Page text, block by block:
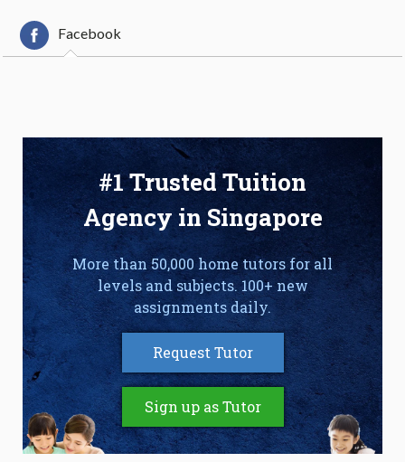
Facebook
#1 Trusted Tuition
Agency in Singapore
More than 50,000 home tutors for all
levels and subjects. 100+ new
assignments daily.
Request Tutor
Sign up as Tutor